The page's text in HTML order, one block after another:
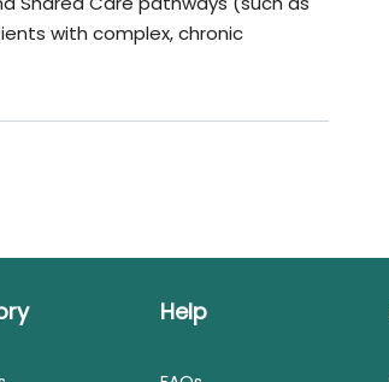
with complex, chronic
Help